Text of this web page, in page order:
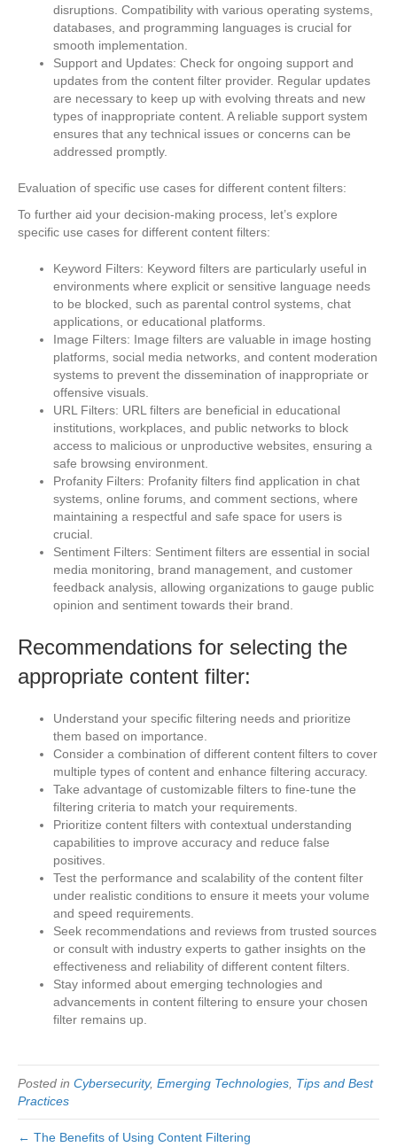
disruptions. Compatibility with various operating systems,
databases, and programming languages is crucial for
smooth implementation.
Support and Updates: Check for ongoing support and
updates from the content filter provider. Regular updates
are necessary to keep up with evolving threats and new
types of inappropriate content. A reliable support system
ensures that any technical issues or concerns can be
addressed promptly.
Evaluation of specific use cases for different content filters:
To further aid your decision-making process, let’s explore
specific use cases for different content filters:
Keyword Filters: Keyword filters are particularly useful in
environments where explicit or sensitive language needs
to be blocked, such as parental control systems, chat
applications, or educational platforms.
Image Filters: Image filters are valuable in image hosting
platforms, social media networks, and content moderation
systems to prevent the dissemination of inappropriate or
offensive visuals.
URL Filters: URL filters are beneficial in educational
institutions, workplaces, and public networks to block
access to malicious or unproductive websites, ensuring a
safe browsing environment.
Profanity Filters: Profanity filters find application in chat
systems, online forums, and comment sections, where
maintaining a respectful and safe space for users is
crucial.
Sentiment Filters: Sentiment filters are essential in social
media monitoring, brand management, and customer
feedback analysis, allowing organizations to gauge public
opinion and sentiment towards their brand.
Recommendations for selecting the
appropriate content filter:
Understand your specific filtering needs and prioritize
them based on importance.
Consider a combination of different content filters to cover
multiple types of content and enhance filtering accuracy.
Take advantage of customizable filters to fine-tune the
filtering criteria to match your requirements.
Prioritize content filters with contextual understanding
capabilities to improve accuracy and reduce false
positives.
Test the performance and scalability of the content filter
under realistic conditions to ensure it meets your volume
and speed requirements.
Seek recommendations and reviews from trusted sources
or consult with industry experts to gather insights on the
effectiveness and reliability of different content filters.
Stay informed about emerging technologies and
advancements in content filtering to ensure your chosen
filter remains up.
Posted in Cybersecurity, Emerging Technologies Tips and Best
Practices
← The Benefits of Using Content Filtering